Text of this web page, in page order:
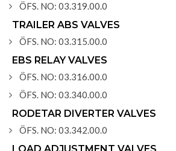
ÖFS. NO: 03.319.00.0
TRAILER ABS VALVES
ÖFS. NO: 03.315.00.0
EBS RELAY VALVES
ÖFS. NO: 03.316.00.0
ÖFS. NO: 03.340.00.0
RODETAR DIVERTER VALVES
ÖFS. NO: 03.342.00.0